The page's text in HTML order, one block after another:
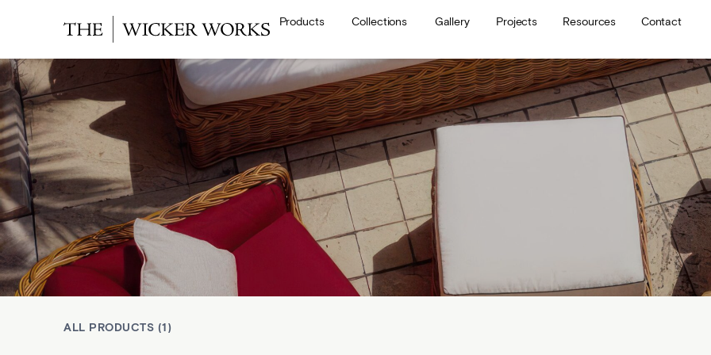
Products Collections Gallery Projects Resources Contact
ALL PRODUCTS (1)